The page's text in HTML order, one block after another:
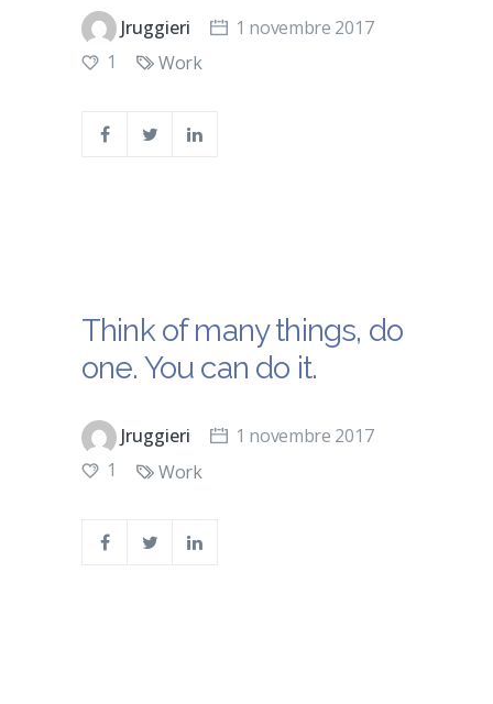
Jruggieri
1 novembre 2017
1
Work
Think of many things, do
one. You can do it.
Jruggieri
1 novembre 2017
1
Work